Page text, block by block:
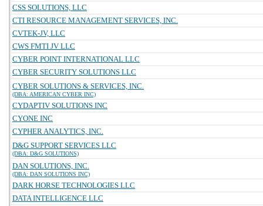
CSS SOLUTIONS, LLC
CTI RESOURCE MANAGEMENT SERVICES, INC.
CVTEK-JV, LLC
CWS FMTI JV LLC
CYBER POINT INTERNATIONAL LLC
CYBER SECURITY SOLUTIONS LLC
CYBER SOLUTIONS & SERVICES, INC.
(DBA: AMERICAN CYBER INC)
CYDAPTIV SOLUTIONS INC
CYONE INC
CYPHER ANALYTICS, INC.
D&G SUPPORT SERVICES LLC
(DBA: D&G SOLUTIONS)
DAN SOLUTIONS, INC.
(DBA: DAN SOLUTIONS INC)
DARK HORSE TECHNOLOGIES LLC
DATA INTELLIGENCE LLC